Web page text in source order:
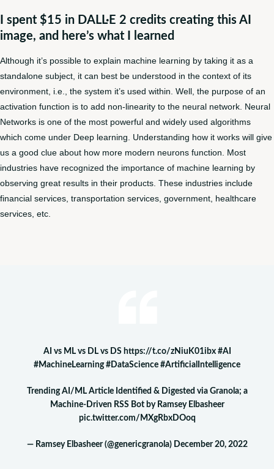
I spent $15 in DALL·E 2 credits creating this AI
image, and here’s what I learned
Although it’s possible to explain machine learning by taking it as a
standalone subject, it can best be understood in the context of its
environment, i.e., the system it’s used within. Well, the purpose of an
activation function is to add non-linearity to the neural network. Neural
Networks is one of the most powerful and widely used algorithms
which come under Deep learning. Understanding how it works will give
us a good clue about how more modern neurons function. Most
industries have recognized the importance of machine learning by
observing great results in their products. These industries include
financial services, transportation services, government, healthcare
services, etc.
AI vs ML vs DL vs DS https://t.co/zNiuK01ibx #AI
#MachineLearning #DataScience #ArtificialIntelligence
Trending AI/ML Article Identified & Digested via Granola; a
Machine-Driven RSS Bot by Ramsey Elbasheer
pic.twitter.com/MXgRbxDOoq
— Ramsey Elbasheer (@genericgranola) December 20, 2022